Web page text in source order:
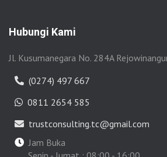
Hubungi Kami
Jl. Kusumanegara No. 284A
(0274) 497 667
0811 2654 585
trustconsulting.tc@gmail.com
Jam Buka